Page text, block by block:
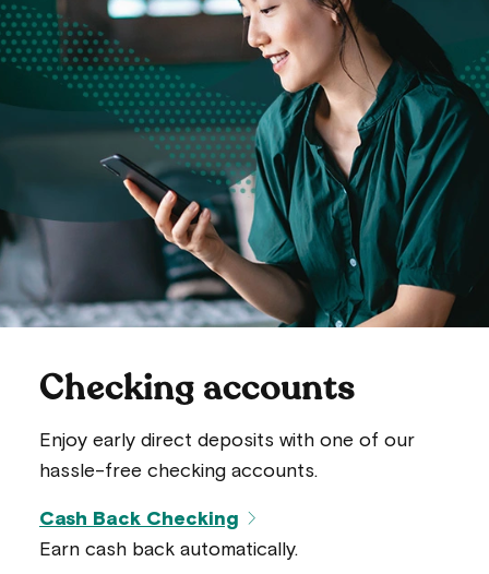
Checking accounts
Enjoy early direct deposits with one of our
hassle-free checking accounts.
Cash Back Checking
Earn cash back automatically.